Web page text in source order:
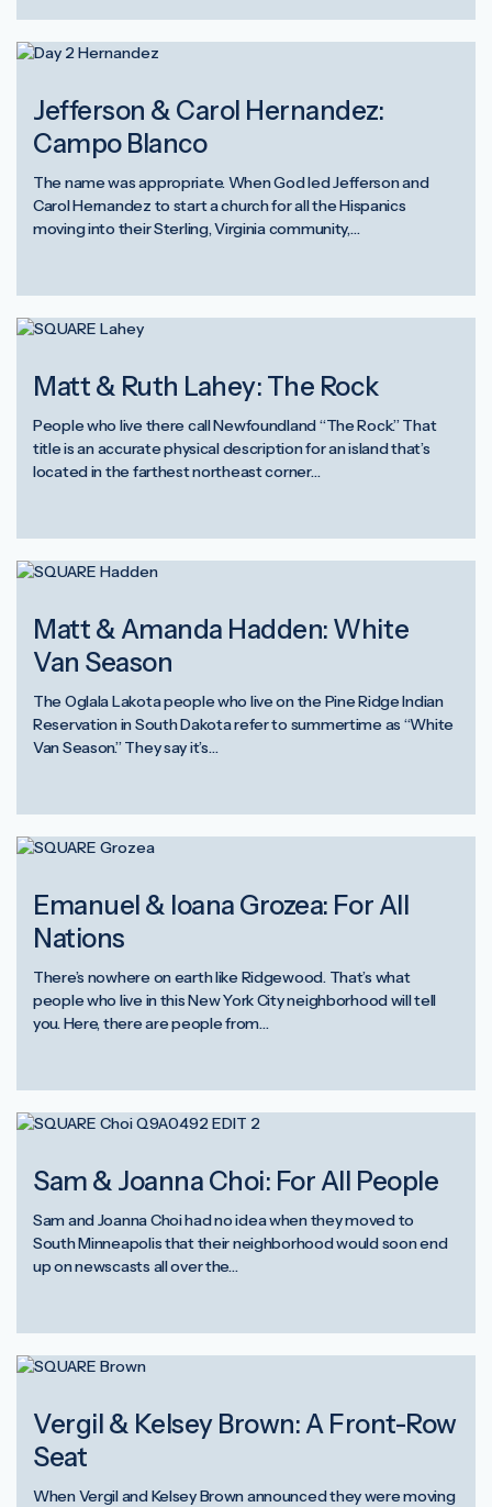
Jefferson & Carol Hernandez:
Campo Blanco
The name was appropriate. When God led Jefferson and
Carol Hernandez to start a church for all the Hispanics
moving into their Sterling, Virginia community,…
Matt & Ruth Lahey: The Rock
People who live there call Newfoundland “The Rock.” That
title is an accurate physical description for an island that’s
located in the farthest northeast corner…
Matt & Amanda Hadden: White
Van Season
The Oglala Lakota people who live on the Pine Ridge Indian
Reservation in South Dakota refer to summertime as “White
Van Season.” They say it’s…
Emanuel & Ioana Grozea: For All
Nations
There’s nowhere on earth like Ridgewood. That’s what
people who live in this New York City neighborhood will tell
you. Here, there are people from…
Sam & Joanna Choi: For All People
Sam and Joanna Choi had no idea when they moved to
South Minneapolis that their neighborhood would soon end
up on newscasts all over the…
Vergil & Kelsey Brown: A Front-Row
Seat
When Vergil and Kelsey Brown announced they were moving